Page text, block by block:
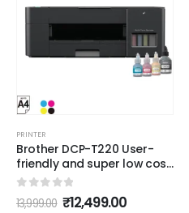
PRINTER
Brother DCP-T220 User-
friendly and super low cost
printer for home users
0 out of 5
13,999.00 ₹12,499.00